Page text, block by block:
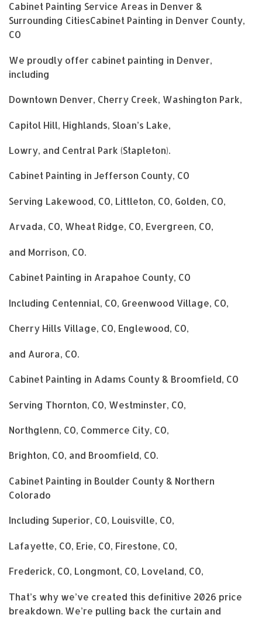
Cabinet Painting Service Areas in Denver &
Surrounding CitiesCabinet Painting in Denver County,
CO
We proudly offer cabinet painting in Denver,
including
Downtown Denver, Cherry Creek, Washington Park,
Capitol Hill, Highlands, Sloan’s Lake,
Lowry, and Central Park (Stapleton).
Cabinet Painting in Jefferson County, CO
Serving Lakewood, CO, Littleton, CO, Golden, CO,
Arvada, CO, Wheat Ridge, CO, Evergreen, CO,
and Morrison, CO.
Cabinet Painting in Arapahoe County, CO
Including Centennial, CO, Greenwood Village, CO,
Cherry Hills Village, CO, Englewood, CO,
and Aurora, CO.
Cabinet Painting in Adams County & Broomfield, CO
Serving Thornton, CO, Westminster, CO,
Northglenn, CO, Commerce City, CO,
Brighton, CO, and Broomfield, CO.
Cabinet Painting in Boulder County & Northern
Colorado
Including Superior, CO, Louisville, CO,
Lafayette, CO, Erie, CO, Firestone, CO,
Frederick, CO, Longmont, CO, Loveland, CO,
That’s why we’ve created this definitive 2026 price
breakdown. We’re pulling back the curtain and